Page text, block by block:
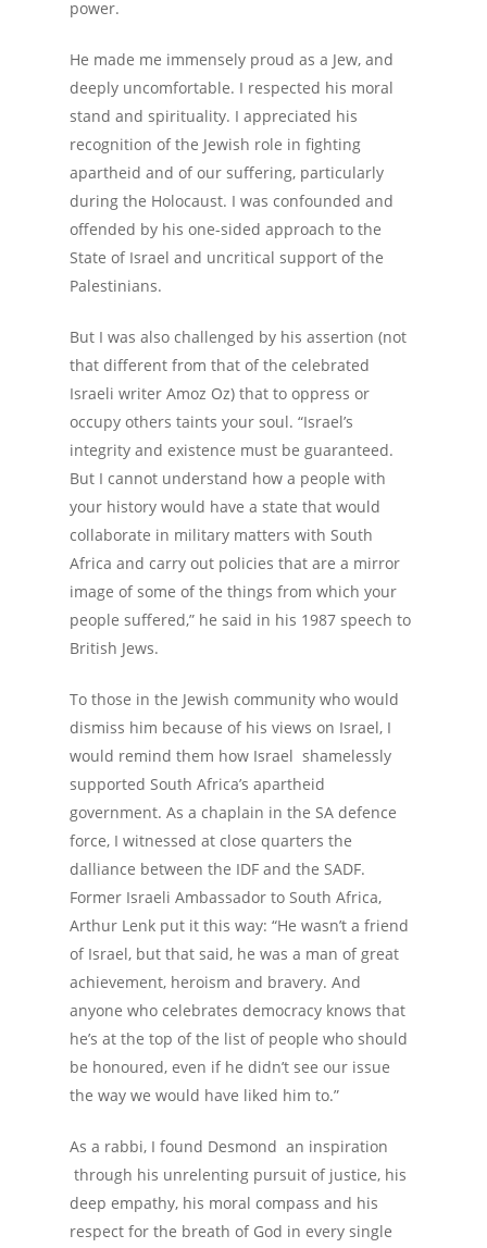
power.
He made me immensely proud as a Jew, and
deeply uncomfortable. I respected his moral
stand and spirituality. I appreciated his
recognition of the Jewish role in fighting
apartheid and of our suffering, particularly
during the Holocaust. I was confounded and
offended by his one-sided approach to the
State of Israel and uncritical support of the
Palestinians.
But I was also challenged by his assertion (not
that different from that of the celebrated
Israeli writer Amoz Oz) that to oppress or
occupy others taints your soul. “Israel’s
integrity and existence must be guaranteed.
But I cannot understand how a people with
your history would have a state that would
collaborate in military matters with South
Africa and carry out policies that are a mirror
image of some of the things from which your
people suffered,” he said in his 1987 speech to
British Jews.
To those in the Jewish community who would
dismiss him because of his views on Israel, I
would remind them how Israel shamelessly
supported South Africa’s apartheid
government. As a chaplain in the SA defence
force, I witnessed at close quarters the
dalliance between the IDF and the SADF.
Former Israeli Ambassador to South Africa,
Arthur Lenk put it this way: “He wasn’t a friend
of Israel, but that said, he was a man of great
achievement, heroism and bravery. And
anyone who celebrates democracy knows that
he’s at the top of the list of people who should
be honoured, even if he didn’t see our issue
the way we would have liked him to.”
As a rabbi, I found Desmond an inspiration
through his unrelenting pursuit of justice, his
deep empathy, his moral compass and his
respect for the breath of God in every single